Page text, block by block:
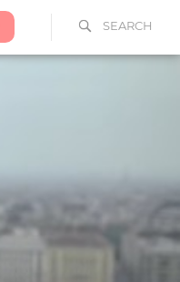
SEARCH